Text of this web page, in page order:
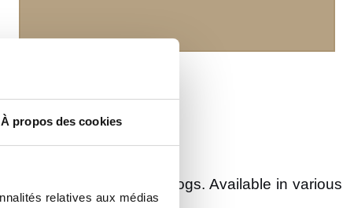
À propos des cookies
relatives aux médias
to date, like the
clogs. Available in various